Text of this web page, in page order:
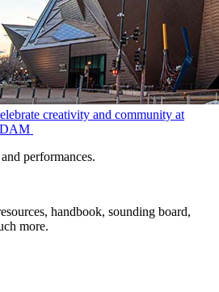
creativity and community at
DAM
performances.
handbook, sounding board,
more.